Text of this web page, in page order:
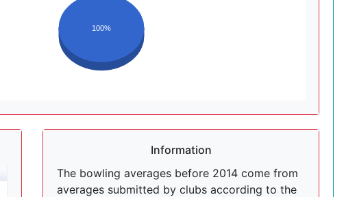
100%
Information
The bowling averages before 2014 come from
averages submitted by clubs according to the